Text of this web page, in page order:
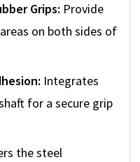
Grips: Provide
on both sides of
Integrates
for a secure grip
the steel